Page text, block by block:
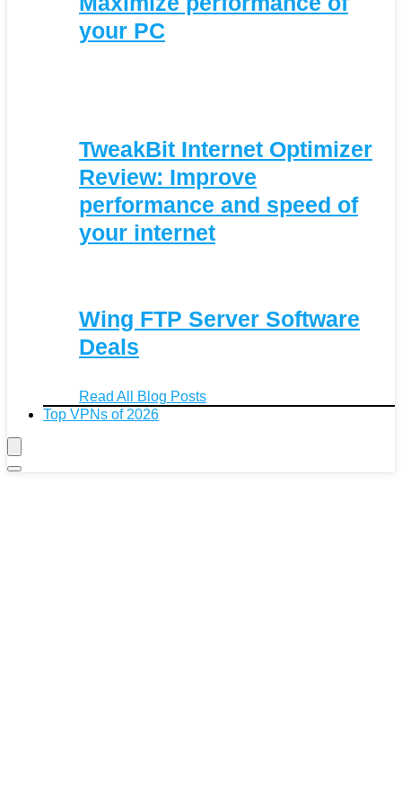
your PC
TweakBit Internet Optimizer
Review: Improve
performance and speed of
your internet
Wing FTP Server Software
Deals
Read All Blog Posts
Top VPNs of 2026